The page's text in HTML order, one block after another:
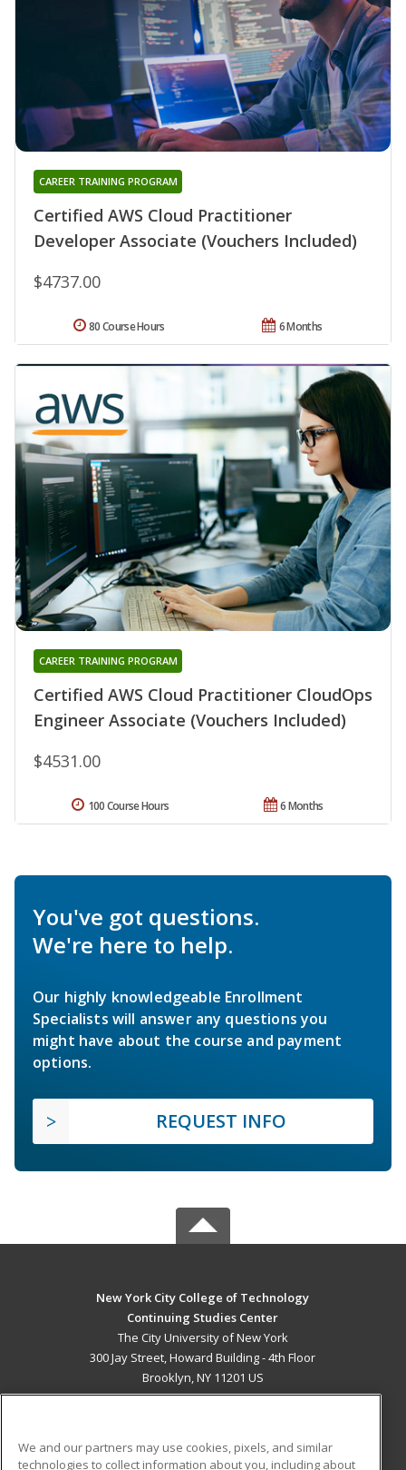
Certified AWS Cloud Practitioner
Developer Associate (Vouchers Included)
CAREER TRAINING PROGRAM
$4737.00
6 Months
80 Course Hours
Certified AWS Cloud Practitioner CloudOps
Engineer Associate (Vouchers Included)
CAREER TRAINING PROGRAM
$4531.00
6 Months
100 Course Hours
You've got questions.
We're here to help.
Our highly knowledgeable Enrollment
Specialists will answer any questions you
might have about the course and payment
options.
REQUEST INFO
New York City College of Technology
Continuing Studies Center
The City University of New York
300 Jay Street, Howard Building - 4th Floor
Brooklyn, NY 11201 US
We and our partners may use cookies, pixels, and similar
technologies to collect information about you, including about